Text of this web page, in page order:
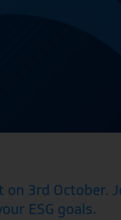
3rd October.
ESG goals.